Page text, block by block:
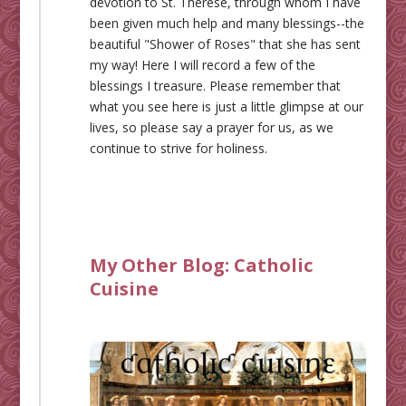
been given much help and many blessings--the
beautiful "Shower of Roses" that she has sent
my way! Here I will record a few of the
blessings I treasure. Please remember that
what you see here is just a little glimpse at our
lives, so please say a prayer for us, as we
continue to strive for holiness.
My Other Blog: Catholic
Cuisine